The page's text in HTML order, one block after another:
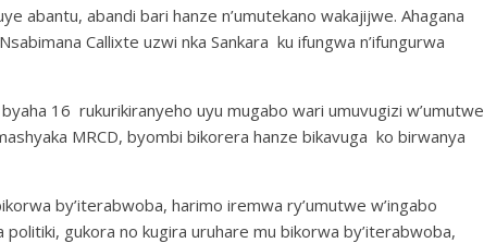
abantu, abandi bari hanze n’umutekano wakajijwe. Ahagana
Callixte uzwi nka Sankara ku ifungwa n’ifungurwa
16 rukurikiranyeho uyu mugabo wari umuvugizi w’umutwe
MRCD, byombi bikorera hanze bikavuga ko birwanya
by’iterabwoba, harimo iremwa ry’umutwe w’ingabo
gukora no kugira uruhare mu bikorwa by’iterabwoba,